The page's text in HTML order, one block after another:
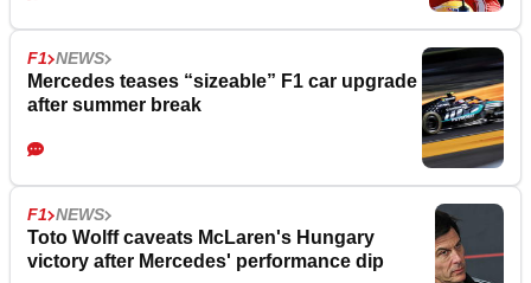
F1 NEWS
Mercedes teases “sizeable” F1 car upgrade
after summer break
F1 NEWS
Toto Wolff caveats McLaren's Hungary
victory after Mercedes' performance dip